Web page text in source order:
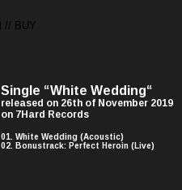
Single “White Wedding“
released on 26th of November 2019
on 7Hard Records
01. White Wedding (Acoustic)
02. Bonustrack: Perfect Heroin (Live)